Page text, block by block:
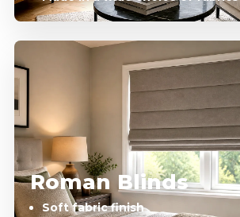
Roman Blinds
Soft fabric finish